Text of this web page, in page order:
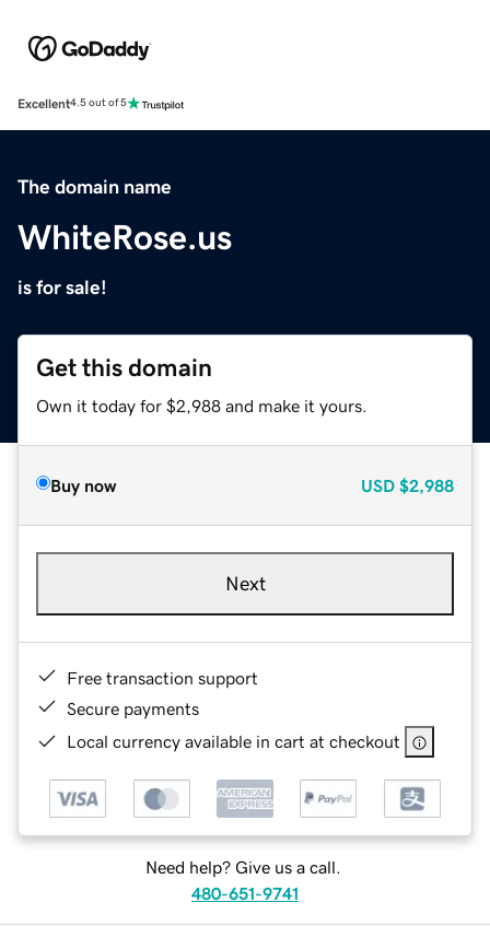
Excellent4.5 out of 5
The domain name
WhiteRose.us
is for sale!
Get this domain
Own it today for $2,988 and make it yours.
Buy now USD $2,988
Next
Free transaction support
Secure payments
Local currency available in cart at checkout
Need help? Give us a call.
480-651-9741